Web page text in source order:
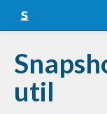
Snapshots
LTS
util